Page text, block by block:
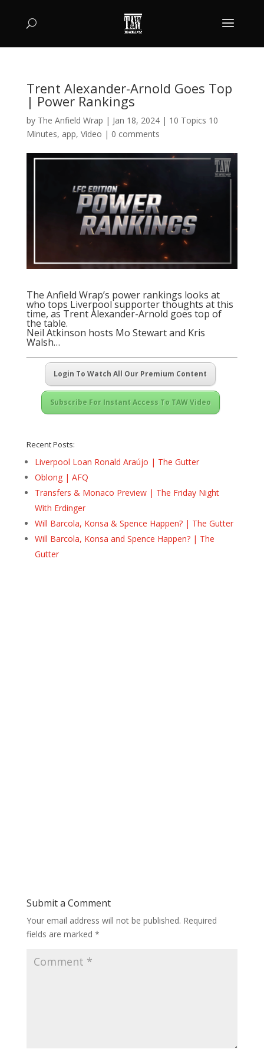
Trent Alexander-Arnold Goes Top
| Power Rankings
by The Anfield Wrap | Jan 18, 2024| 10 Topics 10
Minutes, app, Video | 0 comments
The Anfield Wrap’s power rankings looks at
who tops Liverpool supporter thoughts at this
time, as Trent Alexander-Arnold goes top of
the table.
Neil Atkinson hosts Mo Stewart and Kris
Walsh…
Login To Watch All Our Premium Content
Subscribe For Instant Access To TAW Video
Recent Posts:
Liverpool Loan Ronald Araújo | The Gutter
Oblong | AFQ
Transfers & Monaco Preview | The Friday Night
With Erdinger
Will Barcola, Konsa & Spence Happen? | The Gutter
Will Barcola, Konsa and Spence Happen? | The
Gutter
Submit a Comment
Your email address will not be published. Required
fields are marked *